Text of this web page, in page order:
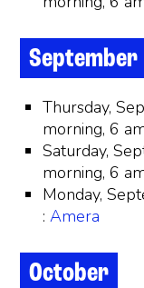
September
Thursday,
morning, 6
Saturday,
morning, 6
Monday,
:Amera
October